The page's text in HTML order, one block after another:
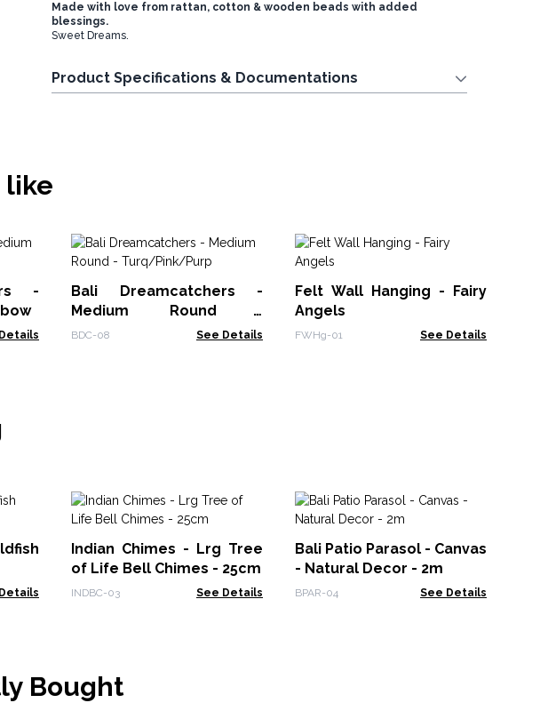
Made with love from rattan, cotton & wooden beads with added
blessings.
Sweet Dreams.
Product Specifications & Documentations
like
-
Bali Dreamcatchers -
Medium Round -
Turq/Pink/Purp
BDC-08 See Details
Felt Wall Hanging - Fairy
Angels
FWHg-01 See Details
Indian Chimes - Lrg Tree
of Life Bell Chimes - 25cm
INDBC-03 See Details
Bali Patio Parasol - Canvas
- Natural Decor - 2m
BPAR-04 See Details
Bought